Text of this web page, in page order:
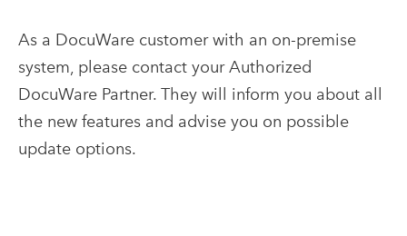
As a DocuWare customer with an on-premise
system, please contact your Authorized
DocuWare Partner. They will inform you about all
the new features and advise you on possible
update options.